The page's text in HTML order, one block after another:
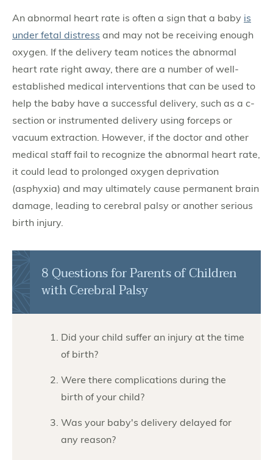
An abnormal heart rate is often a sign that a baby is
under fetal distress and may not be receiving enough
oxygen. If the delivery team notices the abnormal
heart rate right away, there are a number of well-
established medical interventions that can be used to
help the baby have a successful delivery, such as a c-
section or instrumented delivery using forceps or
vacuum extraction. However, if the doctor and other
medical staff fail to recognize the abnormal heart rate,
it could lead to prolonged oxygen deprivation
(asphyxia) and may ultimately cause permanent brain
damage, leading to cerebral palsy or another serious
birth injury.
8 Questions for Parents of Children
with Cerebral Palsy
Did your child suffer an injury at the time
of birth?
Were there complications during the
birth of your child?
Was your baby's delivery delayed for
any reason?